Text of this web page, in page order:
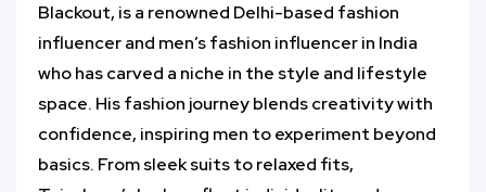
Blackout, is a renowned Delhi-based fashion
influencer and men’s fashion influencer in India
who has carved a niche in the style and lifestyle
space. His fashion journey blends creativity with
confidence, inspiring men to experiment beyond
basics. From sleek suits to relaxed fits,